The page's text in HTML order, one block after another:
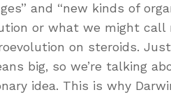
and “new kinds of
or what we might call
on steroids.
big, so we’re talking
idea. This is why